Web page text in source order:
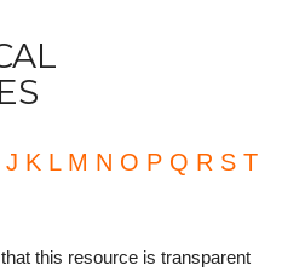
J K L M N O P Q R S T
this resource is transparent